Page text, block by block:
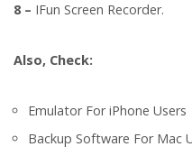
8 – IFun Screen Recorder.
Also, Check:
Emulator For iPhone Users
Backup Software For Mac